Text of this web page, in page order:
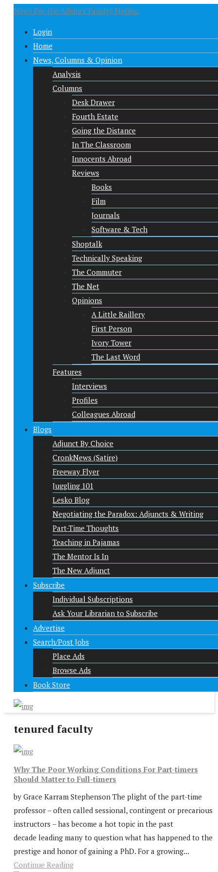
News For the Adjunct Faculty Nation
Login
Home
News, Columns & Opinion
Analysis
Columns
Desk Drawer
Fourth Estate
Going the Distance
In The Classroom
Innocents Abroad
Reviews
Books
Film
Journals
Software & Tech
Shoptalk
Technically Speaking
The Commuter
The Net
Opinions
A Little Raillery
First Person
Ivory Tower
The Last Word
Features
Interviews
Profiles
Colleagues Abroad
Blogs
Adjunct By Choice
CronkNews (Satire)
Freeway Flyer
Juggling 101
Lesko Blog
Negotiating the Paradox: Adjuncts & Writing
Part-Time Thoughts
Teaching in Pajamas
The Mentor Is In
The New Adjunct
Subscribe
Individual Subscriptions
Ask Your Librarian to Subscribe
Advertise
Search/Post Jobs
Place Ads
Browse Ads
Book Store
tenured faculty
Why The Poor Working Conditions For Part-timers
Should Matter to Full-timers
by Grace Karram Stephenson The plight of the part-time
professor – often called sessional, contingent or precarious
instructors – has become a hot topic in the past
decade leading many to question what has happened to the
prestige and honor of gaining a PhD. For a growing...
Continue Reading